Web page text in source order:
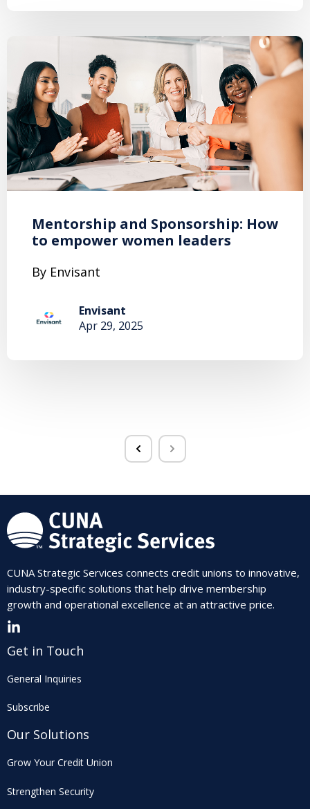
Mentorship and Sponsorship: How
to empower women leaders
By Envisant
Envisant
Apr 29, 2025
CUNA Strategic Services connects credit unions to innovative,
industry-specific solutions that help drive membership
growth and operational excellence at an attractive price.
Get in Touch
General Inquiries
Subscribe
Our Solutions
Grow Your Credit Union
Strengthen Security